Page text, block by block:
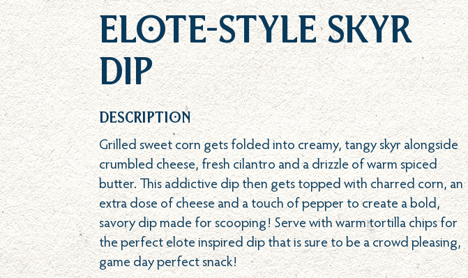
Elote-Style Skyr
Dip
Description
Grilled sweet corn gets folded into creamy, tangy skyr alongside
crumbled cheese, fresh cilantro and a drizzle of warm spiced
butter. This addictive dip then gets topped with charred corn, an
extra dose of cheese and a touch of pepper to create a bold,
savory dip made for scooping! Serve with warm tortilla chips for
the perfect elote inspired dip that is sure to be a crowd pleasing,
game day perfect snack!